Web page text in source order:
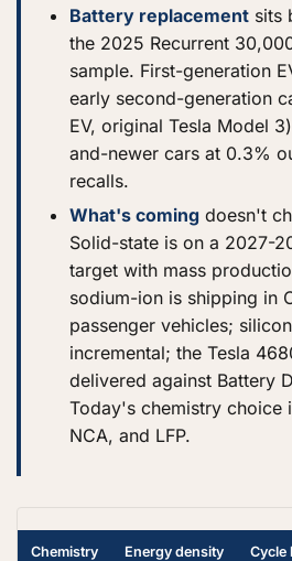
Battery replacement sits
the 2025 Recurrent
sample. First-generation
early second-generation
EV, original Tesla Model
and-newer cars at 0.3%
recalls.
What's coming doesn't
Solid-state is on a 2027-
target with mass
sodium-ion is shipping in
passenger vehicles;
incremental; the Tesla
delivered against Battery
Today's chemistry choice
NCA, and LFP.
Chemistry Energy density Cycle